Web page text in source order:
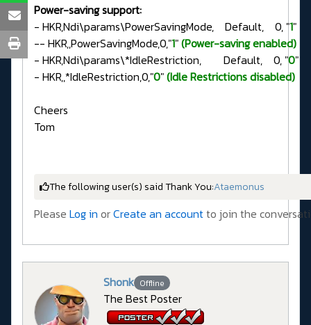
Power-saving support:
- HKR,Ndi\params\PowerSavingMode, Default, 0, "1"
-- HKR,,PowerSavingMode,0,"1"(Power-saving enabled)
- HKR,Ndi\params\*IdleRestriction, Default, 0, "0"
- HKR,,*IdleRestriction,0,"0"(Idle Restrictions disabled)
Cheers
Tom
The following user(s) said Thank You:Ataemonus
Please Log in orCreate an accountto join the
Shonk Offline
The Best Poster